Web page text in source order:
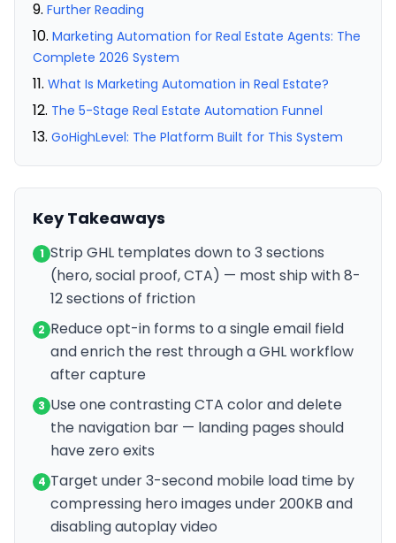
Further Reading
Marketing Automation for Real Estate Agents: The
Complete 2026 System
What Is Marketing Automation in Real Estate?
The 5-Stage Real Estate Automation Funnel
GoHighLevel: The Platform Built for This System
Key Takeaways
1 Strip GHL templates down to 3 sections
(hero, social proof, CTA) — most ship with 8-
12 sections of friction
2 Reduce opt-in forms to a single email field
and enrich the rest through a GHL workflow
after capture
3 Use one contrasting CTA color and delete
the navigation bar — landing pages should
have zero exits
4 Target under 3-second mobile load time by
compressing hero images under 200KB and
disabling autoplay video